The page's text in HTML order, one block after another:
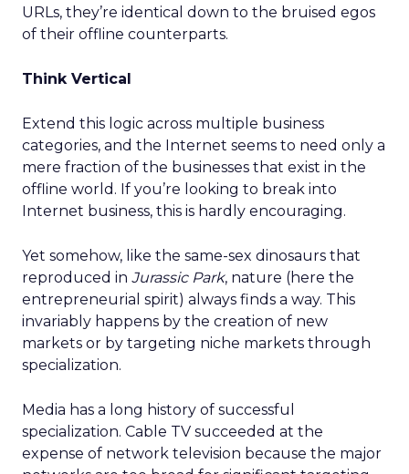
URLs, they’re identical down to the bruised egos
of their offline counterparts.
Think Vertical
Extend this logic across multiple business
categories, and the Internet seems to need only a
mere fraction of the businesses that exist in the
offline world. If you’re looking to break into
Internet business, this is hardly encouraging.
Yet somehow, like the same-sex dinosaurs that
reproduced in Jurassic Park, nature (here the
entrepreneurial spirit) always finds a way. This
invariably happens by the creation of new
markets or by targeting niche markets through
specialization.
Media has a long history of successful
specialization. Cable TV succeeded at the
expense of network television because the major